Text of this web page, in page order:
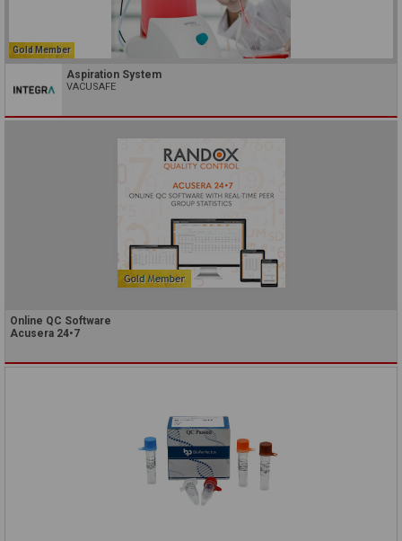
Gold Member
Aspiration System
VACUSAFE
Online QC Software
Acusera 24•7